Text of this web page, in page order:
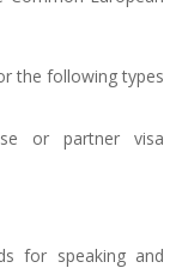
the following types
or partner visa
for speaking and